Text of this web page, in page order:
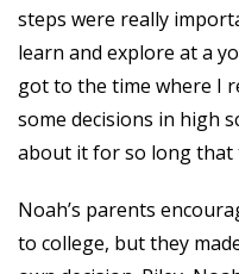
steps were really
learn and explore at a
got to the time where I
some decisions in high
about it for so long that
Noah’s parents
to college, but they